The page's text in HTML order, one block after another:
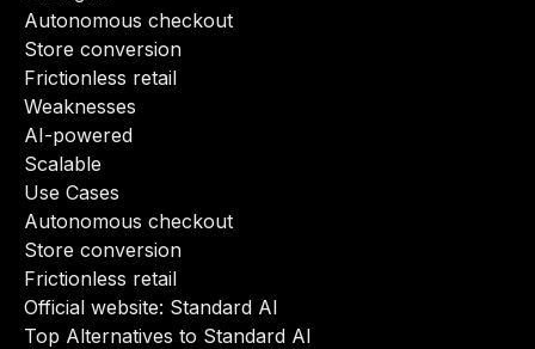
Autonomous checkout
Store conversion
Frictionless retail
Weaknesses
AI-powered
Scalable
Use Cases
Autonomous checkout
Store conversion
Frictionless retail
Official website: Standard AI
Top Alternatives to Standard AI